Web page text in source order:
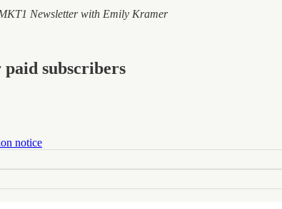
Newsletter with Emily Kramer
paid subscribers
notice